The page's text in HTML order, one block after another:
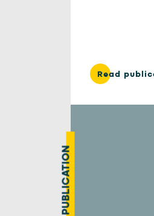
Read
PUBLICATION